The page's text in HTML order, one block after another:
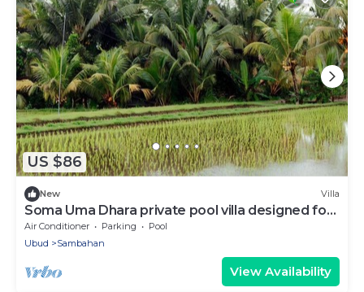
US $86
New Villa
Soma Uma Dhara private pool villa designed for
soulful rest and natural luxury.
Air Conditioner Parking
Pool
Ubud
Sambahan
View Availability